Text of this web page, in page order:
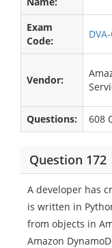
Exam
Code:
Vendor:
Questions:
608
Question 172
A developer has
is written in
from objects in
Amazon